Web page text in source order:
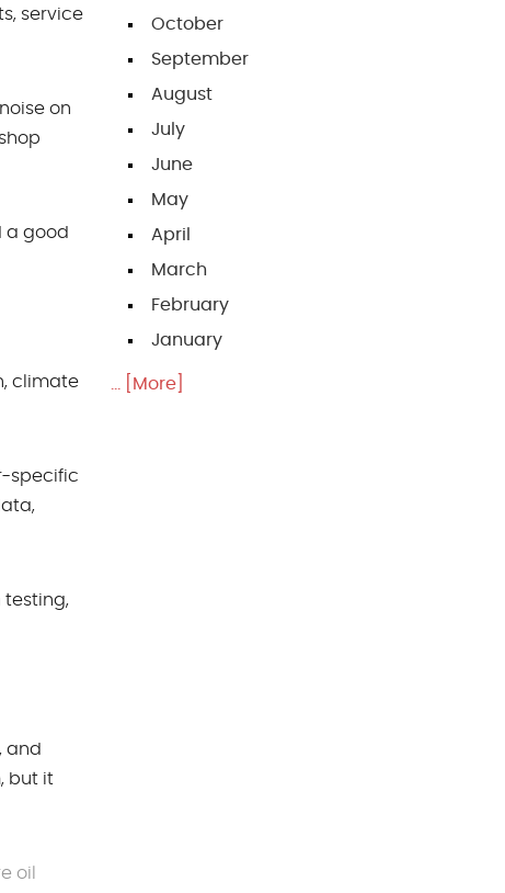
service
on
a good
climate
specific
testing,
and
but it
oil
October
September
August
July
June
May
April
March
February
January
... [More]